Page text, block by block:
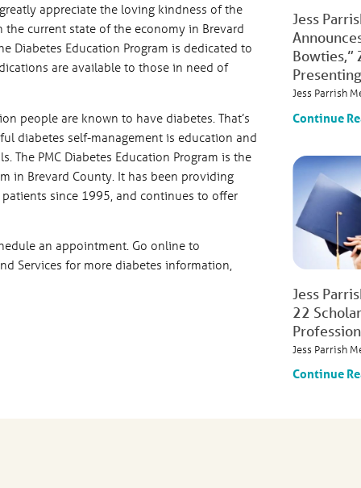
appreciate the loving kindness of the
current state of the economy in Brevard
Diabetes Education Program is dedicated to
are available to those in need of
people are known to have diabetes. That’s
diabetes self-management is education and
The PMC Diabetes Education Program is the
in Brevard County. It has been providing
since 1995, and continues to offer
an appointment. Go online to
Services for more diabetes information,
Jess
Bowties,”
Jess Parrish
Continue
Jess
22
Jess Parrish
Continue